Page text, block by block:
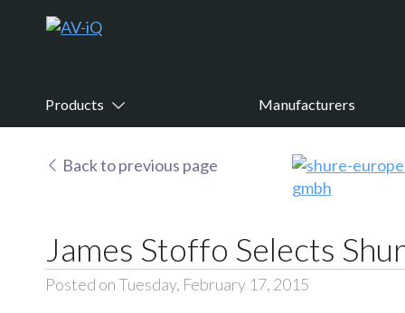
Products Manufacturers
Back to previous page
James Stoffo Selects
Posted on Tuesday, February 17, 2015